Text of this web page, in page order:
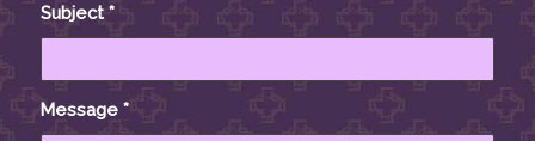
Subject*
Message *